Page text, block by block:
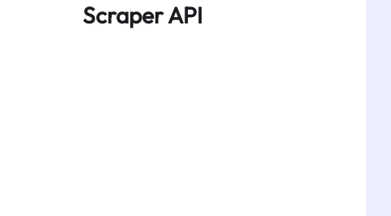
Scraper API